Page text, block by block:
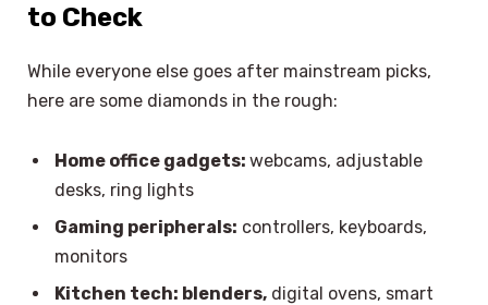
to Check
While everyone else goes after mainstream picks,
here are some diamonds in the rough:
Home office gadgets: webcams, adjustable
desks, ring lights
Gaming peripherals: controllers, keyboards,
monitors
Kitchen tech: blenders, digital ovens, smart